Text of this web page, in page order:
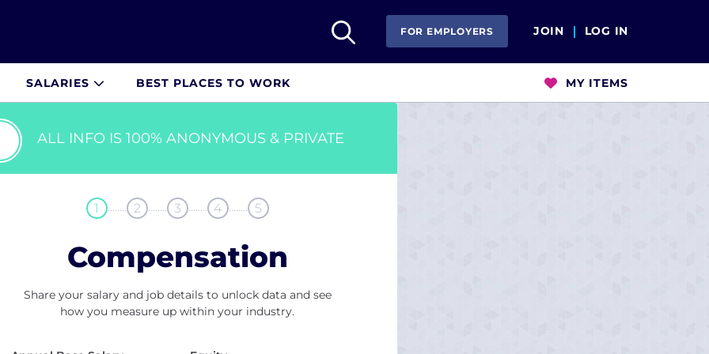
Open SearchFOR EMPLOYERS JOIN LOG IN
SALARIES BEST PLACES TO WORK MY ITEMS
ALL INFO IS 100% ANONYMOUS & PRIVATE
1 ........ 2 ........ 3 ........ 4 ........ 5
Compensation
Share your salary and job details to unlock data and see
how you measure up within your industry.